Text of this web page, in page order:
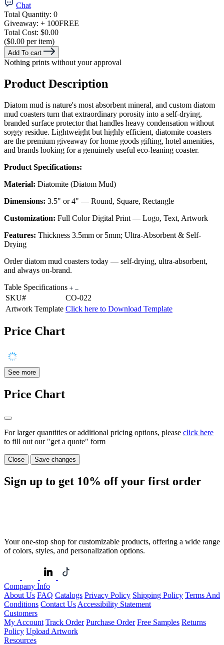
Chat
Total Quantity: 0
Giveaway: + 100FREE
Total Cost: $0.00
($0.00 per item)
Add To cart
Nothing prints without your approval
Product Description
Diatom mud is nature's most absorbent mineral, and custom diatom
mud coasters turn that extraordinary porosity into a self-drying,
branded surface protector that handles heavy condensation without
soggy residue. Lightweight but highly efficient, diatomite coasters
are the premium giveaway for home goods gifting, hotel amenities,
and brands looking for a genuinely useful eco-leaning coaster.
Product Specifications:
Material: Diatomite (Diatom Mud)
Dimensions: 3.5" or 4" — Round, Square, Rectangle
Customization: Full Color Digital Print — Logo, Text, Artwork
Features: Thickness 3.5mm or 5mm; Ultra-Absorbent & Self-
Drying
Order diatom mud coasters today — self-drying, ultra-absorbent,
and always on-brand.
Table Specifications
SKU#
CO-022
Artwork Template Click here to Download Template
Price Chart
See more
Price Chart
For larger quantities or additional pricing options, please click here
to fill out our "get a quote" form
Close Save changes
Sign up to get 10% off your first order
Your one-stop shop for customizable products, offering a wide range
of colors, styles, and personalization options.
Company Info
About Us FAQ Catalogs Privacy Policy Shipping Policy Terms And
Conditions Contact Us Accessibility Statement
Customers
My Account Track Order Purchase Order Free Samples Returns
Policy Upload Artwork
Resources